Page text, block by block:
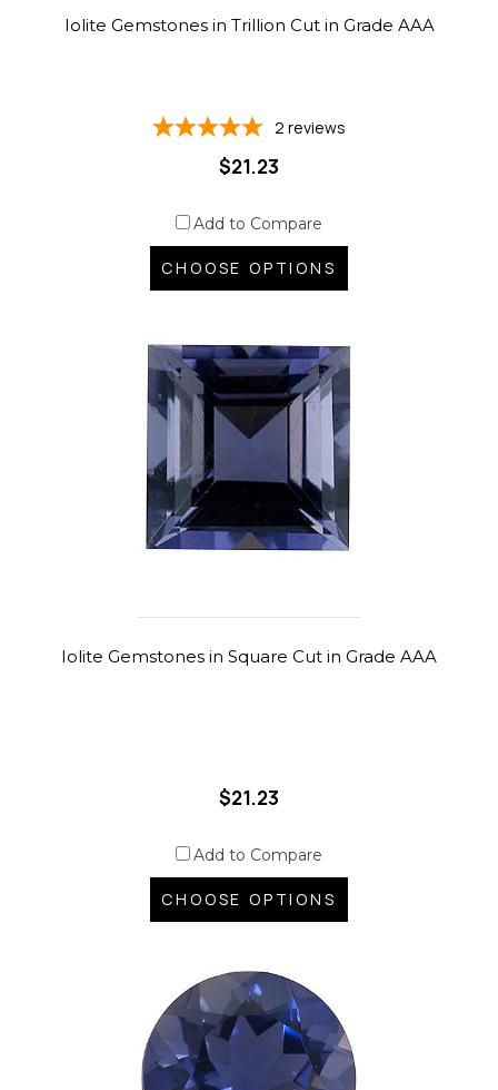
Iolite Gemstones in Trillion Cut in Grade AAA
2 reviews
$21.23
Add to Compare
CHOOSE OPTIONS
Iolite Gemstones in Square Cut in Grade AAA
$21.23
Add to Compare
CHOOSE OPTIONS